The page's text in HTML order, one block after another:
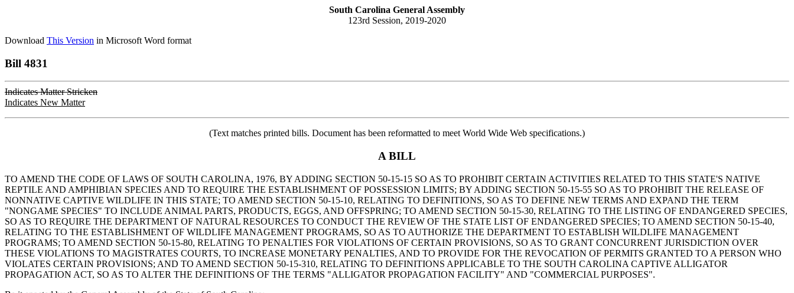
South Carolina General Assembly
123rd Session, 2019-2020
Download This Version in Microsoft Word format
Bill 4831
Indicates Matter Stricken
Indicates New Matter
(Text matches printed bills. Document has been reformatted to meet World Wide Web specifications.)
A BILL
TO AMEND THE CODE OF LAWS OF SOUTH CAROLINA, 1976, BY ADDING SECTION 50-15-15 SO AS TO PROHIBIT CERTAIN ACTIVITIES RELATED TO THIS STATE'S NATIVE
REPTILE AND AMPHIBIAN SPECIES AND TO REQUIRE THE ESTABLISHMENT OF POSSESSION LIMITS; BY ADDING SECTION 50-15-55 SO AS TO PROHIBIT THE RELEASE OF
NONNATIVE CAPTIVE WILDLIFE IN THIS STATE; TO AMEND SECTION 50-15-10, RELATING TO DEFINITIONS, SO AS TO DEFINE NEW TERMS AND EXPAND THE TERM
"NONGAME SPECIES" TO INCLUDE ANIMAL PARTS, PRODUCTS, EGGS, AND OFFSPRING; TO AMEND SECTION 50-15-30, RELATING TO THE LISTING OF ENDANGERED SPECIES,
SO AS TO REQUIRE THE DEPARTMENT OF NATURAL RESOURCES TO CONDUCT THE REVIEW OF THE STATE LIST OF ENDANGERED SPECIES; TO AMEND SECTION 50-15-40,
RELATING TO THE ESTABLISHMENT OF WILDLIFE MANAGEMENT PROGRAMS, SO AS TO AUTHORIZE THE DEPARTMENT TO ESTABLISH WILDLIFE MANAGEMENT
PROGRAMS; TO AMEND SECTION 50-15-80, RELATING TO PENALTIES FOR VIOLATIONS OF CERTAIN PROVISIONS, SO AS TO GRANT CONCURRENT JURISDICTION OVER
THESE VIOLATIONS TO MAGISTRATES COURTS, TO INCREASE MONETARY PENALTIES, AND TO PROVIDE FOR THE REVOCATION OF PERMITS GRANTED TO A PERSON WHO
VIOLATES CERTAIN PROVISIONS; AND TO AMEND SECTION 50-15-310, RELATING TO DEFINITIONS APPLICABLE TO THE SOUTH CAROLINA CAPTIVE ALLIGATOR
PROPAGATION ACT, SO AS TO ALTER THE DEFINITIONS OF THE TERMS "ALLIGATOR PROPAGATION FACILITY" AND "COMMERCIAL PURPOSES".